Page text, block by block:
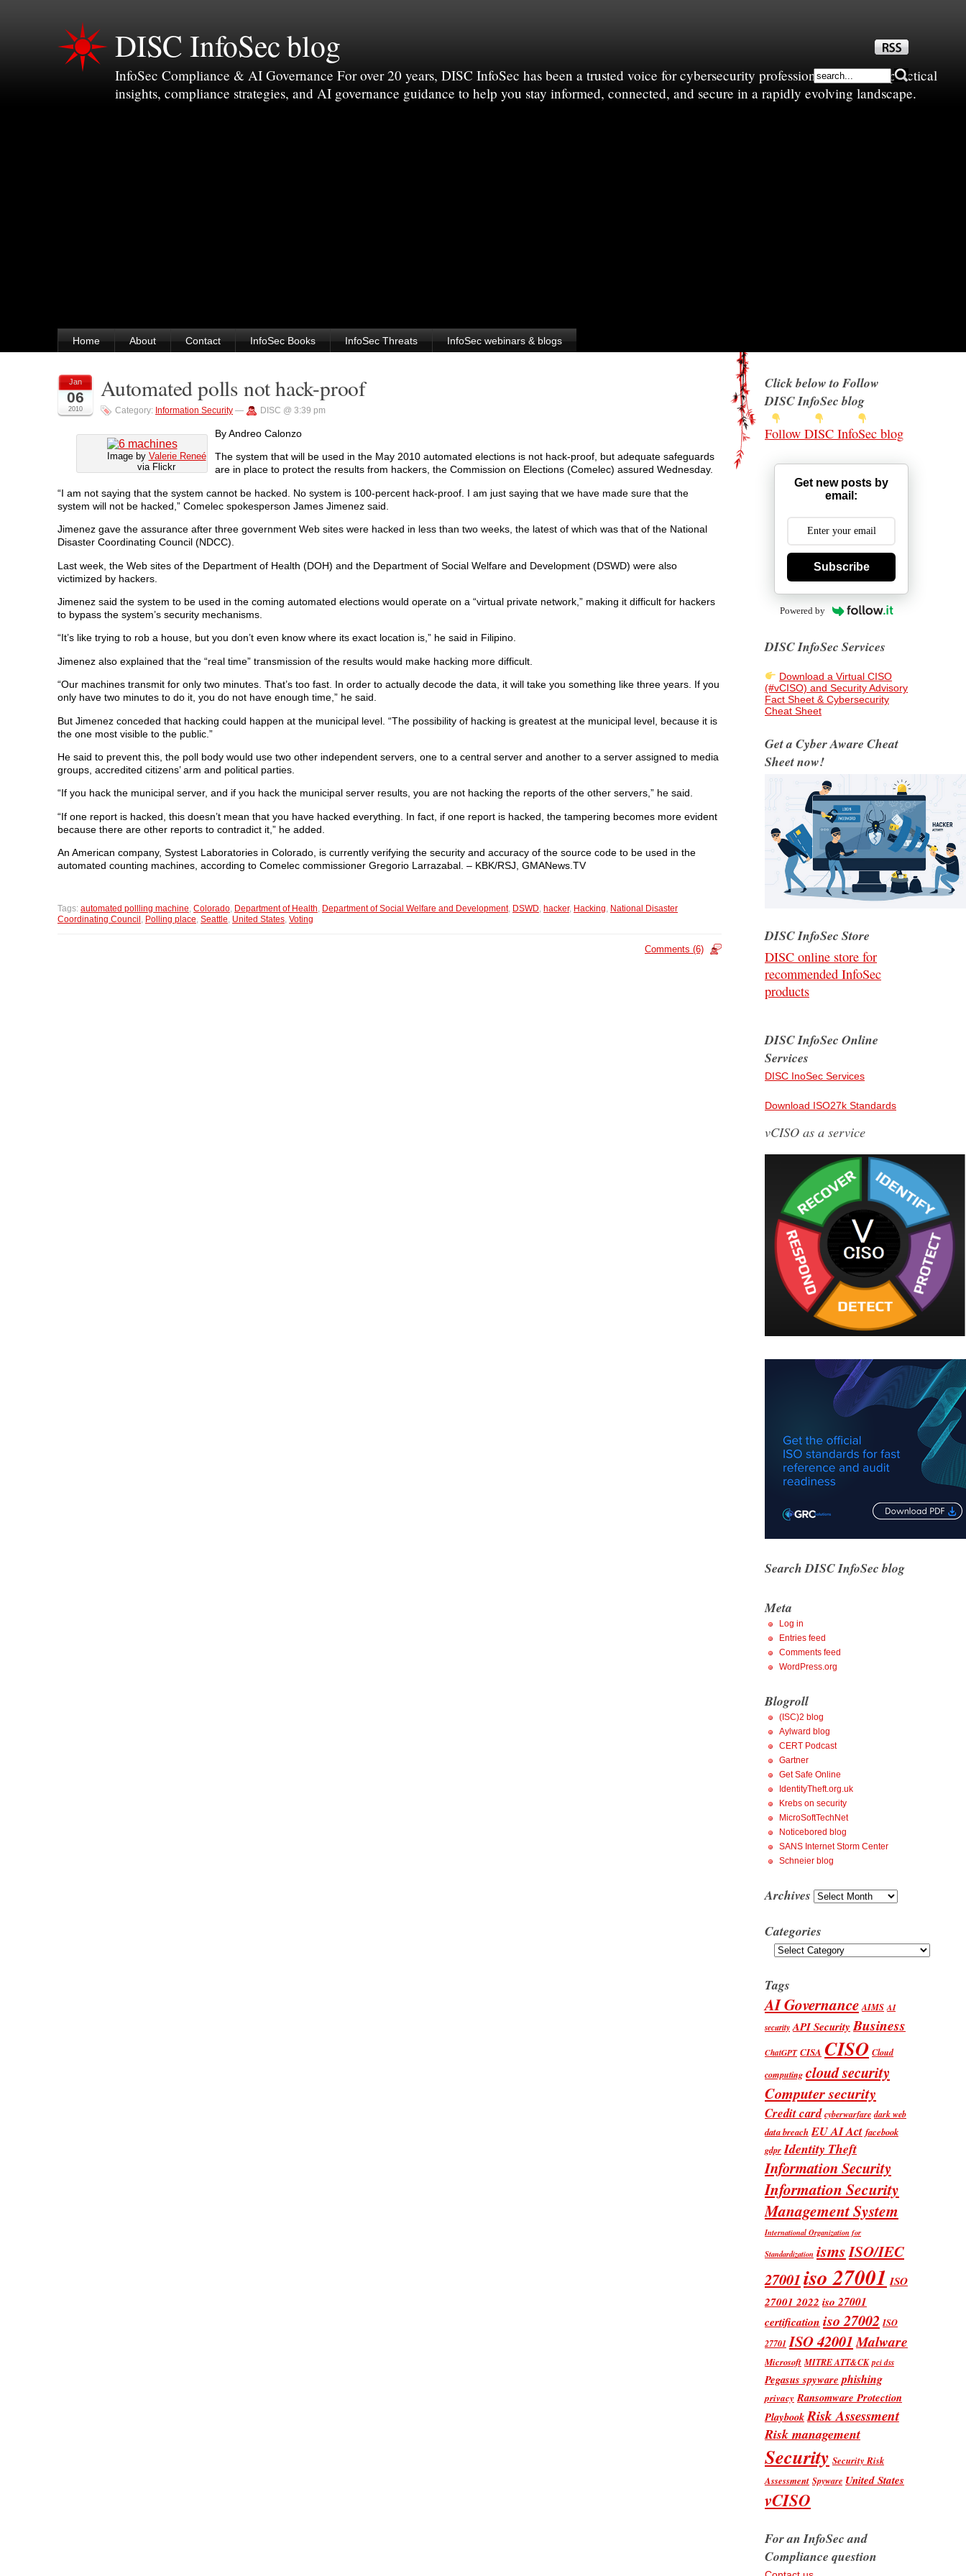
DISC InfoSec blog
InfoSec Compliance & AI Governance For over 20 years, DISC InfoSec has been a trusted voice for cybersecurity professionals—sharing practical
insights, compliance strategies, and AI governance guidance to help you stay informed, connected, and secure in a rapidly evolving landscape.
Home About Contact InfoSec Books InfoSec Threats InfoSec webinars & blogs
Jan
06
2010
Automated polls not hack-proof
Category: Information Security — DISC @ 3:39 pm
Image by Valerie Reneé
via Flickr
By Andreo Calonzo
The system that will be used in the May 2010 automated elections is not hack-proof, but adequate safeguards
are in place to protect the results from hackers, the Commission on Elections (Comelec) assured Wednesday.
“I am not saying that the system cannot be hacked. No system is 100-percent hack-proof. I am just saying that we have made sure that the
system will not be hacked,” Comelec spokesperson James Jimenez said.
Jimenez gave the assurance after three government Web sites were hacked in less than two weeks, the latest of which was that of the National
Disaster Coordinating Council (NDCC).
Last week, the Web sites of the Department of Health (DOH) and the Department of Social Welfare and Development (DSWD) were also
victimized by hackers.
Jimenez said the system to be used in the coming automated elections would operate on a “virtual private network,” making it difficult for hackers
to bypass the system’s security mechanisms.
“It’s like trying to rob a house, but you don’t even know where its exact location is,” he said in Filipino.
Jimenez also explained that the “real time” transmission of the results would make hacking more difficult.
“Our machines transmit for only two minutes. That’s too fast. In order to actually decode the data, it will take you something like three years. If you
only have two minutes to do it, you do not have enough time,” he said.
But Jimenez conceded that hacking could happen at the municipal level. “The possibility of hacking is greatest at the municipal level, because it is
the one most visible to the public.”
He said to prevent this, the poll body would use two other independent servers, one to a central server and another to a server assigned to media
groups, accredited citizens’ arm and political parties.
“If you hack the municipal server, and if you hack the municipal server results, you are not hacking the reports of the other servers,” he said.
“If one report is hacked, this doesn’t mean that you have hacked everything. In fact, if one report is hacked, the tampering becomes more evident
because there are other reports to contradict it,” he added.
An American company, Systest Laboratories in Colorado, is currently verifying the security and accuracy of the source code to be used in the
automated counting machines, according to Comelec commissioner Gregorio Larrazabal. – KBK/RSJ, GMANews.TV
Tags: automated pollling machine, Colorado, Department of Health, Department of Social Welfare and Development, DSWD, hacker, Hacking, National Disaster
Coordinating Council, Polling place, Seattle, United States, Voting
Comments (6)
Click below to Follow
DISC InfoSec blog
Follow DISC InfoSec blog
Get new posts by
email:
Subscribe
Powered by
DISC InfoSec Services
Download a Virtual CISO
(#vCISO) and Security Advisory
Fact Sheet & Cybersecurity
Cheat Sheet
Get a Cyber Aware Cheat
Sheet now!
DISC InfoSec Store
DISC online store for
recommended InfoSec
products
DISC InfoSec Online
Services
DISC InoSec Services
Download ISO27k Standards
vCISO as a service
Search DISC InfoSec blog
Meta
Log in
Entries feed
Comments feed
WordPress.org
Blogroll
(ISC)2 blog
Aylward blog
CERT Podcast
Gartner
Get Safe Online
IdentityTheft.org.uk
Krebs on security
MicroSoftTechNet
Noticebored blog
SANS Internet Storm Center
Schneier blog
Archives Archives
Categories
Categories
Tags
AI Governance AIMS AI
security API Security Business
ChatGPT CISA CISO Cloud
computing cloud security
Computer security
Credit card cyberwarfare dark web
data breach EU AI Act facebook
gdpr Identity Theft
Information Security
Information Security
Management System
International Organization for
Standardization ismsISO/IEC
27001iso 27001 ISO
27001 2022 iso 27001
certification iso 27002 ISO
27701 ISO 42001Malware
Microsoft MITRE ATT&CK pci dss
Pegasus spyware phishing
privacy Ransomware Protection
PlaybookRisk Assessment
Risk management
Security Security Risk
Assessment Spyware United States
vCISO
For an InfoSec and
Compliance question